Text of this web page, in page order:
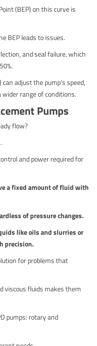
(BEP) on this curve is
BEP leads to issues.
and seal failure, which
adjust the pump's speed,
range of conditions.
Pumps
flow?
and power required for
a fixed amount of fluid with
of pressure changes.
like oils and slurries or
precision.
for problems that
viscous fluids makes them
pumps: rotary and